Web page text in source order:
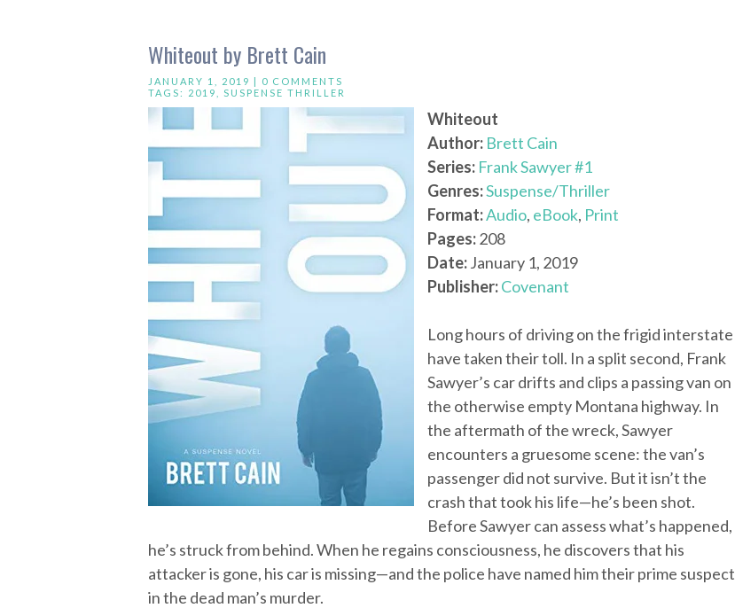
Whiteout by Brett Cain
JANUARY 1, 2019 | 0 COMMENTS
TAGS: 2019 SUSPENSE THRILLER
Whiteout
Author: Brett Cain
Series: Frank Sawyer #1
Genres:Suspense/Thriller
Format:Audio, eBook, Print
Pages:208
Date:January 1, 2019
Publisher:Covenant
Long hours of driving on the frigid interstate
have taken their toll. In a split second, Frank
Sawyer’s car drifts and clips a passing van on
the otherwise empty Montana highway. In
the aftermath of the wreck, Sawyer
encounters a gruesome scene: the van’s
passenger did not survive. But it isn’t the
crash that took his life—he’s been shot.
Before Sawyer can assess what’s happened,
he’s struck from behind. When he regains consciousness, he discovers that his
attacker is gone, his car is missing—and the police have named him their prime suspect
in the dead man’s murder.